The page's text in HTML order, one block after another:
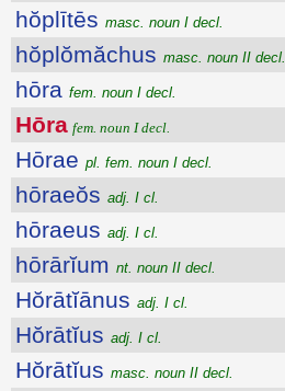
hŏplītēs masc. noun I decl.
hŏplŏmăchus masc. noun II decl.
hōra fem. noun I decl.
Hōra fem. noun I decl.
Hōrae pl. fem. noun I decl.
hōraeŏs adj. I cl.
hōraeus adj. I cl.
hōrārĭum nt. noun II decl.
Hŏrātĭānus adj. I cl.
Hŏrātĭus adj. I cl.
Hŏrātĭus masc. noun II decl.